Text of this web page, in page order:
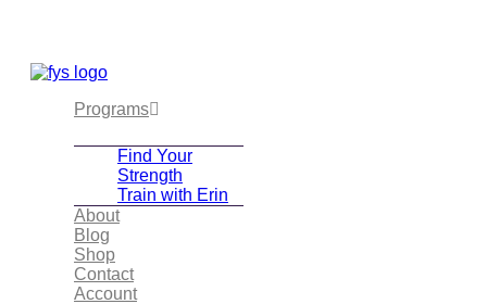
Programs
Find Your
Strength
Train with Erin
About
Blog
Shop
Contact
Account